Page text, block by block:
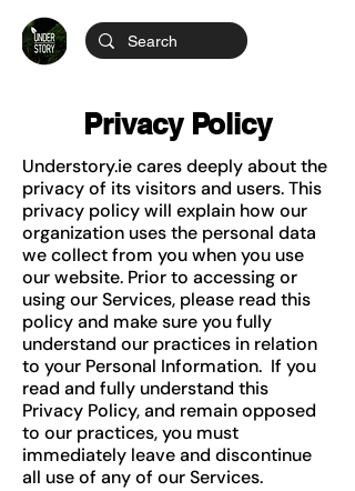
Privacy Policy
Understory.ie cares deeply about the
privacy of its visitors and users. This
privacy policy will explain how our
organization uses the personal data
we collect from you when you use
our website. Prior to accessing or
using our Services, please read this
policy and make sure you fully
understand our practices in relation
to your Personal Information. If you
read and fully understand this
Privacy Policy, and remain opposed
to our practices, you must
immediately leave and discontinue
all use of any of our Services.